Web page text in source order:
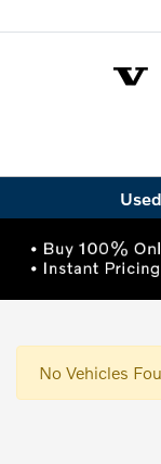
No Vehicles